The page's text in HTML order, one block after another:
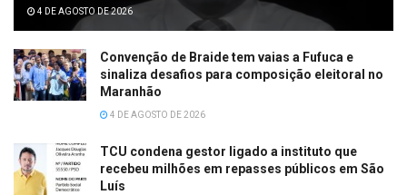
4 DE AGOSTO DE 2026
Convenção de Braide tem vaias a Fufuca e
sinaliza desafios para composição eleitoral no
Maranhão
4 DE AGOSTO DE 2026
TCU condena gestor ligado a instituto que
recebeu milhões em repasses públicos em São
Luís